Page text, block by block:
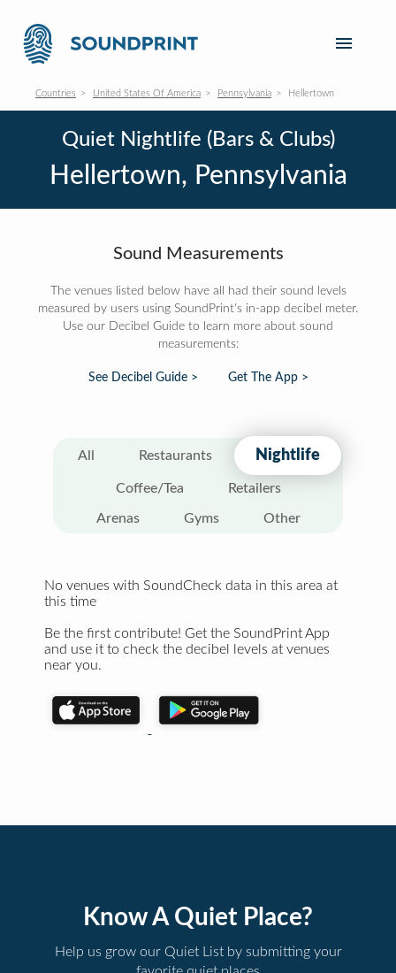
Countries United States Of America Pennsylvania Hellertown
Quiet Nightlife (Bars & Clubs)
Hellertown, Pennsylvania
Sound Measurements
The venues listed below have all had their sound levels
measured by users using SoundPrint's in-app decibel meter.
Use our Decibel Guide to learn more about sound
measurements:
See Decibel Guide > Get The App >
All Restaurants Nightlife
Coffee/Tea Retailers
Arenas Gyms Other
No venues with SoundCheck data in this area at
this time
Be the first contribute! Get the SoundPrint App
and use it to check the decibel levels at venues
near you.
Know A Quiet Place?
Help us grow our Quiet List by submitting your